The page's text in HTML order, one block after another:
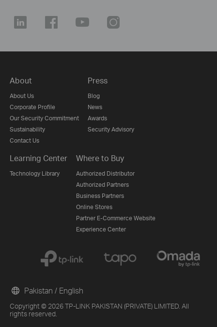
About
About Us
Corporate Profile
Our Security Commitment
Sustainability
Contact Us
Press
Blog
News
Awards
Security Advisory
Learning Center
Technology Library
Where to Buy
Authorized Distributor
Authorized Partners
Business Partners
Online Stores
Partner E-Commerce Website
Experience Center
Copyright © 2026 TP-LINK PAKISTAN (PRIVATE) LIMITED. All
rights reserved.
Pakistan / English